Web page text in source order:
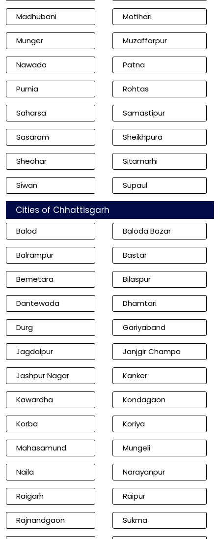
Madhubani Motihari
Munger Muzaffarpur
Nawada Patna
Purnia Rohtas
Saharsa Samastipur
Sasaram Sheikhpura
Sheohar Sitamarhi
Siwan Supaul
Cities of Chhattisgarh
Balod Baloda Bazar
Balrampur Bastar
Bemetara Bilaspur
Dantewada Dhamtari
Durg Gariyaband
Jagdalpur Janjgir Champa
Jashpur Nagar Kanker
Kawardha Kondagaon
Korba Koriya
Mahasamund Mungeli
Naila Narayanpur
Raigarh Raipur
Rajnandgaon Sukma